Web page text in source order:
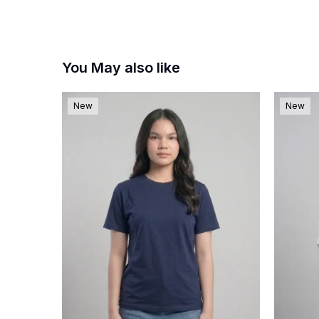
You May also like
New New